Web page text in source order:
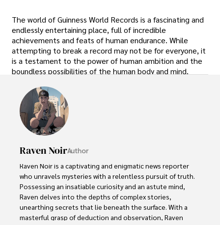
The world of Guinness World Records is a fascinating and
endlessly entertaining place, full of incredible
achievements and feats of human endurance. While
attempting to break a record may not be for everyone, it
is a testament to the power of human ambition and the
boundless possibilities of the human body and mind.
Raven NoirAuthor
Raven Noir is a captivating and enigmatic news reporter
who unravels mysteries with a relentless pursuit of truth.
Possessing an insatiable curiosity and an astute mind,
Raven delves into the depths of complex stories,
unearthing secrets that lie beneath the surface. With a
masterful grasp of deduction and observation, Raven